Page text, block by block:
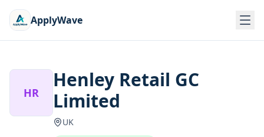
ApplyWave
HR
Henley Retail GC
Limited
UK